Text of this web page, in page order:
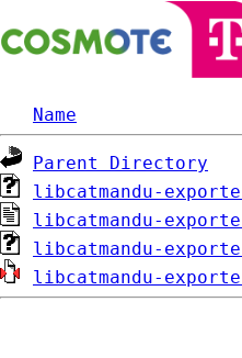
Name
Parent Directory
libcatmandu-
libcatmandu-
libcatmandu-
libcatmandu-